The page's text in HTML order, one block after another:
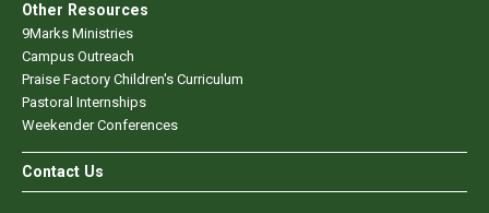
Other Resources
9Marks Ministries
Campus Outreach
Praise Factory Children's Curriculum
Pastoral Internships
Weekender Conferences
Contact Us